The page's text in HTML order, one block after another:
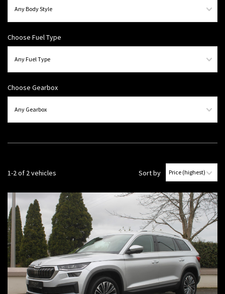
Choose Fuel Type
Choose Gearbox
1-2 of 2 vehicles Sort by